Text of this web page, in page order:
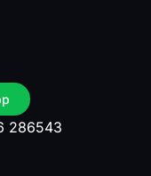
286543